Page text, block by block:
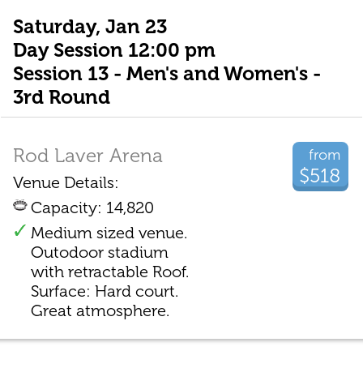
Saturday, Jan 23
Day Session 12:00 pm
Session 13 - Men's and Women's -
3rd Round
from
$518
Rod Laver Arena
Venue Details:
Capacity: 14,820
Medium sized venue.
Outodoor stadium
with retractable Roof.
Surface: Hard court.
Great atmosphere.